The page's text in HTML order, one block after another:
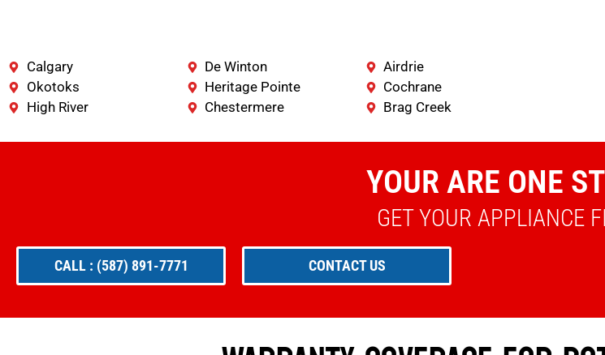
Calgary
Okotoks
High River
De Winton
Heritage Pointe
Chestermere
Airdrie
Cochrane
Brag Creek
YOUR ARE ONE
GET YOUR APPLIANCE
CALL : (587) 891-7771 CONTACT US